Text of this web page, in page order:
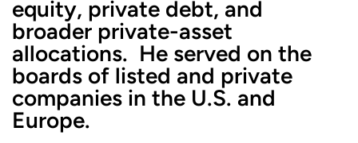
equity, private debt, and
broader private-asset
allocations. He served on the
boards of listed and private
companies in the U.S. and
Europe.